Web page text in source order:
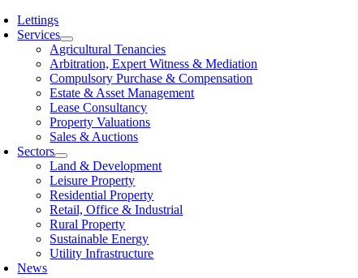
Lettings
Services
Agricultural Tenancies
Arbitration, Expert Witness & Mediation
Compulsory Purchase & Compensation
Estate & Asset Management
Lease Consultancy
Property Valuations
Sales & Auctions
Sectors
Land & Development
Leisure Property
Residential Property
Retail, Offi­ce & Industrial
Rural Property
Sustainable Energy
Utility Infrastructure
News